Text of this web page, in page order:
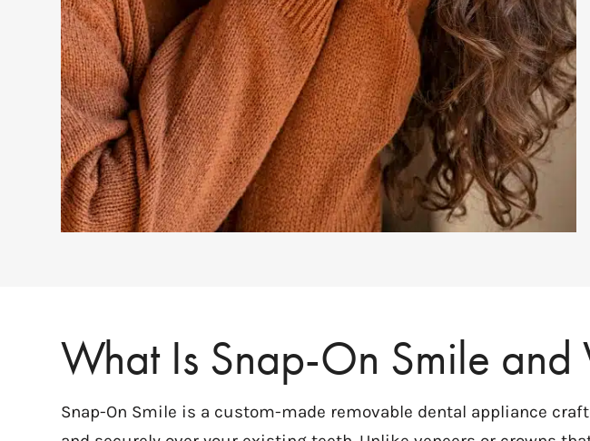
What Is Snap-On Smile and
Snap-On Smile is a custom-made removable dental appliance